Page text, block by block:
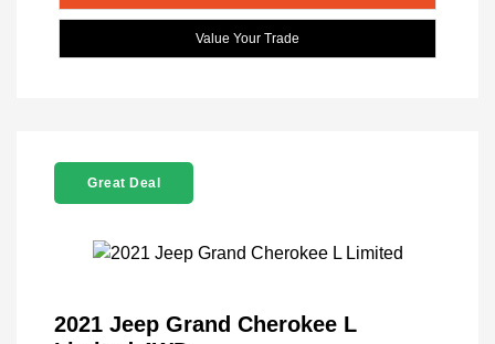
Value Your Trade
Great Deal
2021 Jeep Grand Cherokee L